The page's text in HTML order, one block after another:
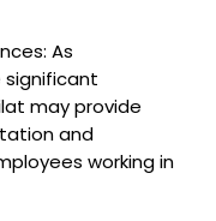
As
may provide
and
working in